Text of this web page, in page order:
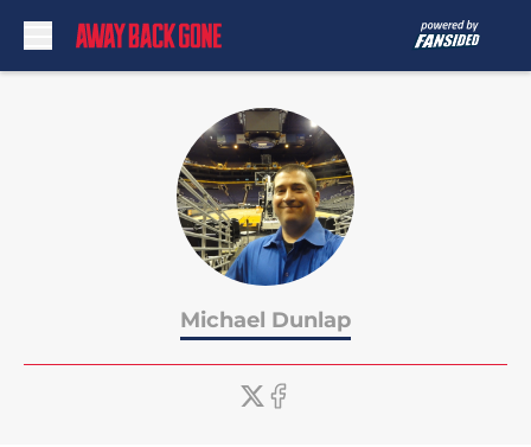
Michael Dunlap